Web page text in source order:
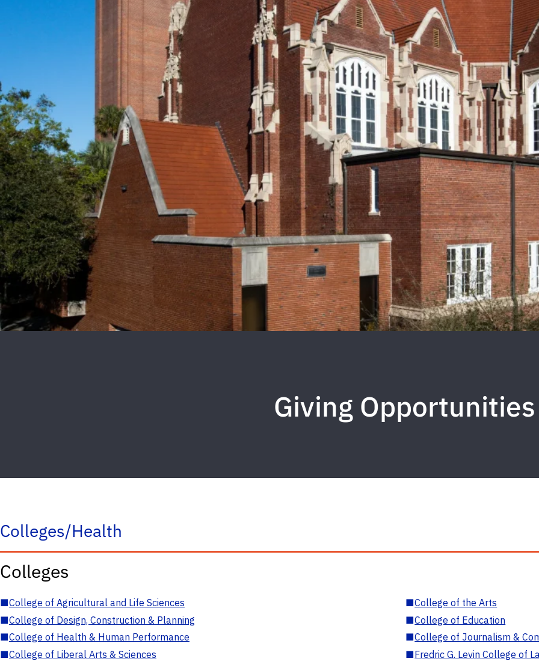
Giving Opportunities
Colleges/Health
Colleges
■College of Agricultural and Life Sciences ■College of the Arts
■College of Design, Construction & Planning ■College of Education
■College of Health & Human Performance ■College of Journalism &
■College of Liberal Arts & Sciences ■Fredric G. Levin College of